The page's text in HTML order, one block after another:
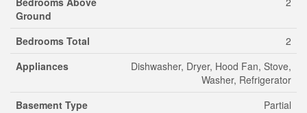
Ground
Bedrooms Total
2
Appliances
Dishwasher, Dryer, Hood Fan, Stove,
Washer, Refrigerator
Basement Type
Partial